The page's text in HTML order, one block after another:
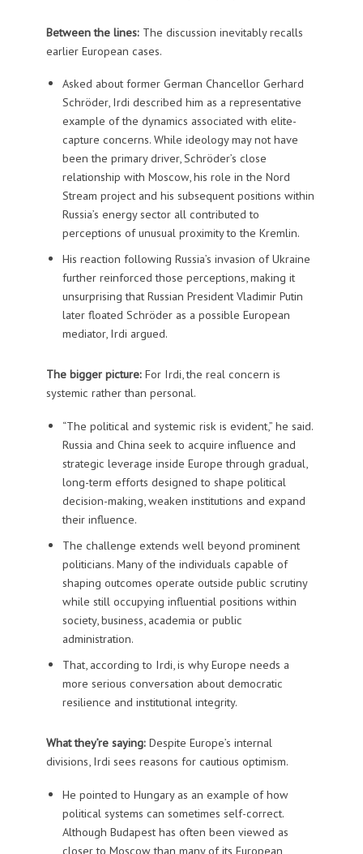
Between the lines: The discussion inevitably recalls
earlier European cases.
Asked about former German Chancellor Gerhard
Schröder, Irdi described him as a representative
example of the dynamics associated with elite-
capture concerns. While ideology may not have
been the primary driver, Schröder’s close
relationship with Moscow, his role in the Nord
Stream project and his subsequent positions within
Russia’s energy sector all contributed to
perceptions of unusual proximity to the Kremlin.
His reaction following Russia’s invasion of Ukraine
further reinforced those perceptions, making it
unsurprising that Russian President Vladimir Putin
later floated Schröder as a possible European
mediator, Irdi argued.
The bigger picture: For Irdi, the real concern is
systemic rather than personal.
“The political and systemic risk is evident,” he said.
Russia and China seek to acquire influence and
strategic leverage inside Europe through gradual,
long-term efforts designed to shape political
decision-making, weaken institutions and expand
their influence.
The challenge extends well beyond prominent
politicians. Many of the individuals capable of
shaping outcomes operate outside public scrutiny
while still occupying influential positions within
society, business, academia or public
administration.
That, according to Irdi, is why Europe needs a
more serious conversation about democratic
resilience and institutional integrity.
What they’re saying: Despite Europe’s internal
divisions, Irdi sees reasons for cautious optimism.
He pointed to Hungary as an example of how
political systems can sometimes self-correct.
Although Budapest has often been viewed as
closer to Moscow than many of its European